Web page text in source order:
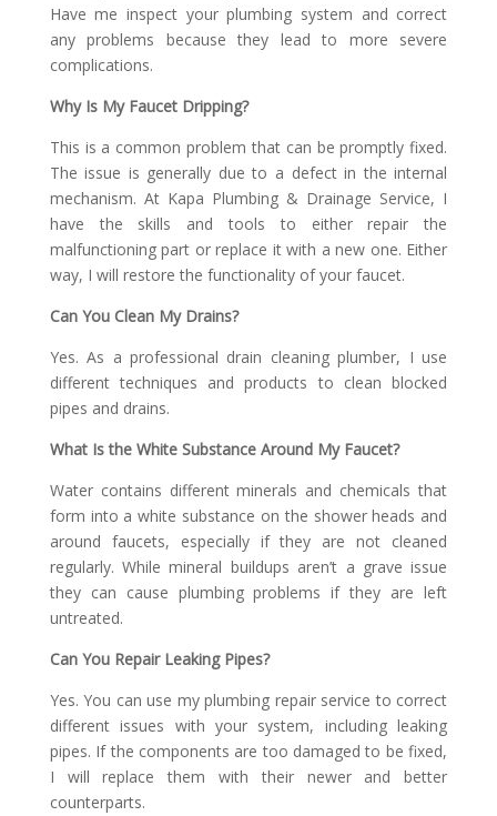
Have me inspect your plumbing system and correct
any problems because they lead to more severe
complications.
Why Is My Faucet Dripping?
This is a common problem that can be promptly fixed.
The issue is generally due to a defect in the internal
mechanism. At Kapa Plumbing & Drainage Service, I
have the skills and tools to either repair the
malfunctioning part or replace it with a new one. Either
way, I will restore the functionality of your faucet.
Can You Clean My Drains?
Yes. As a professional drain cleaning plumber, I use
different techniques and products to clean blocked
pipes and drains.
What Is the White Substance Around My Faucet?
Water contains different minerals and chemicals that
form into a white substance on the shower heads and
around faucets, especially if they are not cleaned
regularly. While mineral buildups aren’t a grave issue
they can cause plumbing problems if they are left
untreated.
Can You Repair Leaking Pipes?
Yes. You can use my plumbing repair service to correct
different issues with your system, including leaking
pipes. If the components are too damaged to be fixed,
I will replace them with their newer and better
counterparts.